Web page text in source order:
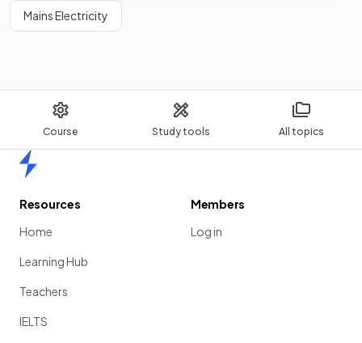
Course Study tools All topics
Mains Electricity
Resources
Home
Learning Hub
Teachers
IELTS
Members
Log in